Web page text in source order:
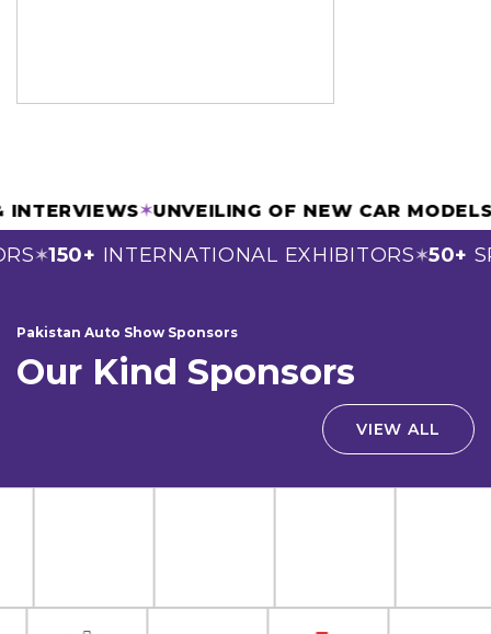
& INTERVIEWS✶UNVEILING OF NEW CAR
✶150+INTERNATIONAL EXHIBITORS✶50+
Pakistan Auto Show Sponsors
Our Kind Sponsors
VIEW ALL